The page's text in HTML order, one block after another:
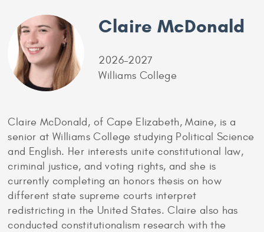
Claire McDonald
2026-2027
Williams College
Claire McDonald, of Cape Elizabeth, Maine, is a
senior at Williams College studying Political Science
and English. Her interests unite constitutional law,
criminal justice, and voting rights, and she is
currently completing an honors thesis on how
different state supreme courts interpret
redistricting in the United States. Claire also has
conducted constitutionalism research with the